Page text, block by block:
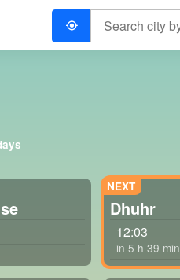
Dhuhr
12:03
in 5 h 39 min